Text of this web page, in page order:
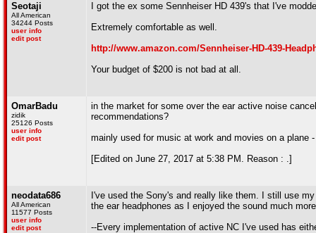
Seotaji
All American
34244 Posts
user info
edit post
I got the ex some Sennheiser HD 439's that I've
Extremely comfortable as well.
http://www.amazon.com/Sennheiser-HD-439-
Your budget of $200 is not bad at all.
OmarBadu
zidik
25126 Posts
user info
edit post
in the market for some over the ear active noise
recommendations?
mainly used for music at work and movies on a plane
[Edited on June 27, 2017 at 5:38 PM. Reason : .]
neodata686
All American
11577 Posts
user info
edit post
I've used the Sony's and really like them. I still use
the ear headphones as I enjoyed the sound much
--Every implementation of active NC I've used has